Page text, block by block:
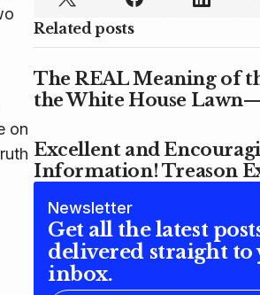
on
Related posts
The REAL Meaning of
the White House
Excellent and
Information! Treason
Newsletter
Get all the latest
delivered straight to
inbox.